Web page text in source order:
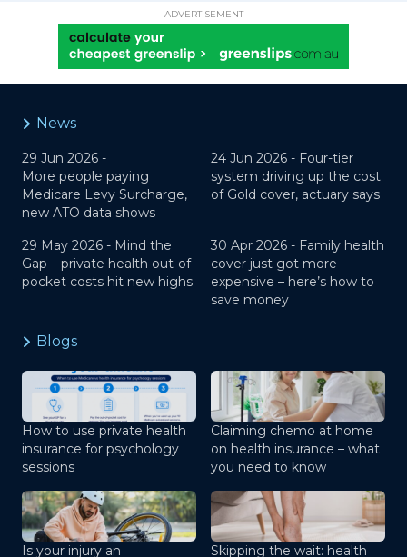
ADVERTISEMENT
News
29 Jun 2026 -
More people paying
Medicare Levy Surcharge,
new ATO data shows
24 Jun 2026 - Four-tier
system driving up the cost
of Gold cover, actuary says
29 May 2026 - Mind the
Gap – private health out-of-
pocket costs hit new highs
30 Apr 2026 - Family health
cover just got more
expensive – here’s how to
save money
Blogs
How to use private health
insurance for psychology
sessions
Claiming chemo at home
on health insurance – what
you need to know
Is your injury an Skipping the wait: health